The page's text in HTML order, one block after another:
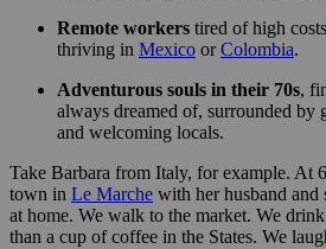
Remote workers tired of high
thriving in Mexico orColombia.
Adventurous souls in their 70s,
always dreamed of, surrounded by
and welcoming locals.
Take Barbara from Italy, for example. At
town in Le Marche with her husband and
at home. We walk to the market. We
than a cup of coffee in the States. We